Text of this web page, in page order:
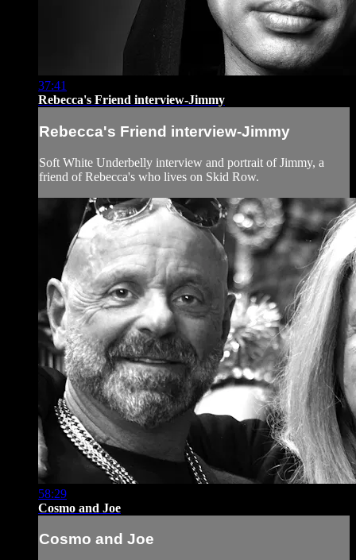
37:41
Rebecca's Friend interview-Jimmy
Rebecca's Friend interview-Jimmy
Soft White Underbelly interview and portrait of Jimmy, a
friend of Rebecca's who lives on Skid Row.
58:29
Cosmo and Joe
Cosmo and Joe